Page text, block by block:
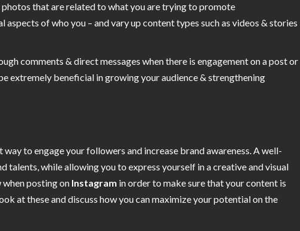
photos that are related to what you are trying to promote
aspects of who you – and vary up content types such as videos & stories
comments & direct messages when there is engagement on a post or
extremely beneficial in growing your audience & strengthening
way to engage your followers and increase brand awareness. A well-
talents, while allowing you to express yourself in a creative and visual
posting on Instagram in order to make sure that your content is
at these and discuss how you can maximize your potential on the